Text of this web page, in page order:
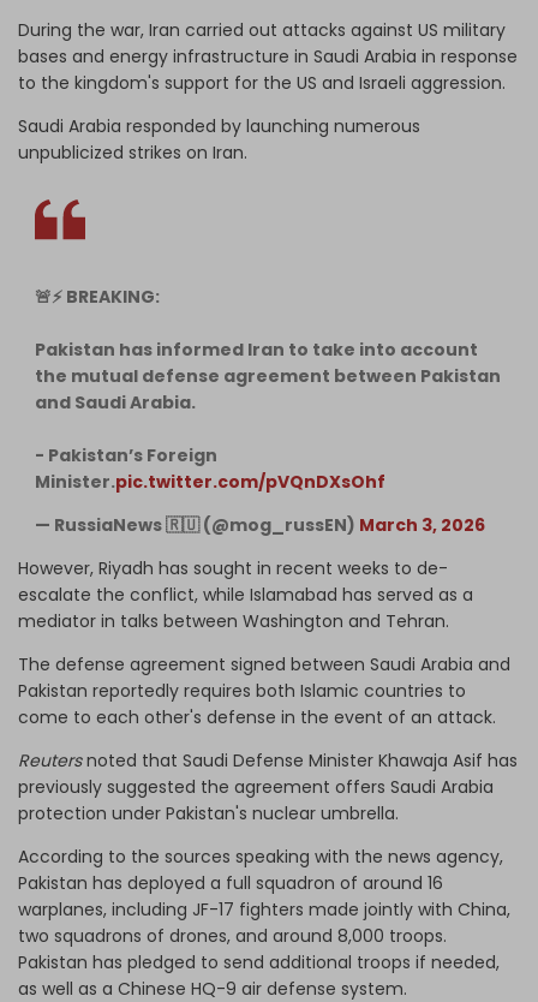
During the war, Iran carried out attacks against US military
bases and energy infrastructure in Saudi Arabia in response
to the kingdom's support for the US and Israeli aggression.
Saudi Arabia responded by launching numerous
unpublicized strikes on Iran.
🚨⚡️ BREAKING:
Pakistan has informed Iran to take into account
the mutual defense agreement between Pakistan
and Saudi Arabia.
- Pakistan’s Foreign
Minister.pic.twitter.com/pVQnDXsOhf
— RussiaNews 🇷🇺 (@mog_russEN) March 3, 2026
However, Riyadh has sought in recent weeks to de-
escalate the conflict, while Islamabad has served as a
mediator in talks between Washington and Tehran.
The defense agreement signed between Saudi Arabia and
Pakistan reportedly requires both Islamic countries ⁠to
come to each other's defense in the event of an attack.
Reutersnoted that Saudi Defense Minister Khawaja Asif has
previously suggested the agreement offers Saudi Arabia
protection ​under Pakistan's nuclear umbrella.
According to the sources speaking with the news agency,
Pakistan has deployed a full squadron of around 16
warplanes, including JF-17 fighters made jointly with China,
two squadrons of drones, and around 8,000 troops.
Pakistan has pledged to send additional troops if needed,
as well as a Chinese HQ-9 air defense system.